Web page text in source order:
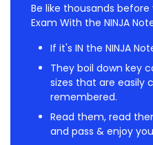
Be like thousands
Exam With the NINJA
If it's IN the NINJA
They boil down key
sizes that are easily
remembered.
Read them, read
and pass & enjoy